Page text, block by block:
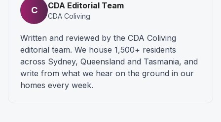
C CDA Editorial Team
CDA Coliving
Written and reviewed by the CDA Coliving
editorial team. We house 1,500+ residents
across Sydney, Queensland and Tasmania, and
write from what we hear on the ground in our
homes every week.